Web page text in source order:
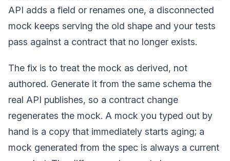
API adds a field or renames one, a disconnected
mock keeps serving the old shape and your tests
pass against a contract that no longer exists.
The fix is to treat the mock as derived, not
authored. Generate it from the same schema the
real API publishes, so a contract change
regenerates the mock. A mock you typed out by
hand is a copy that immediately starts aging; a
mock generated from the spec is always a current